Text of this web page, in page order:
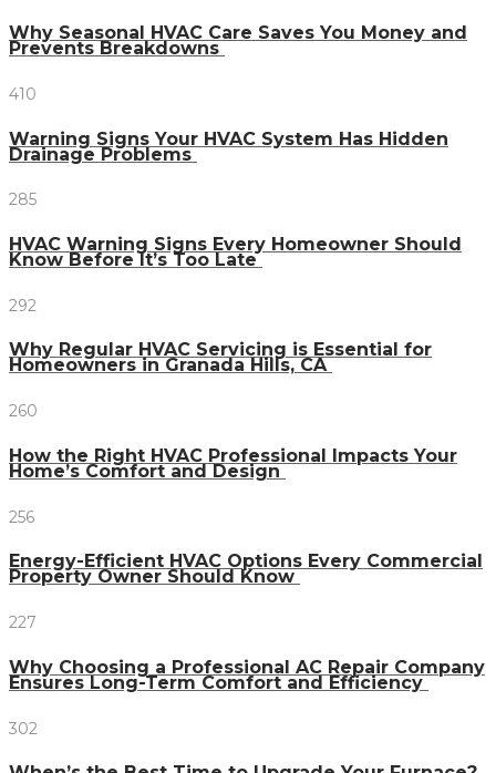
Why Seasonal HVAC Care Saves You Money and
Prevents Breakdowns
410
Warning Signs Your HVAC System Has Hidden
Drainage Problems
285
HVAC Warning Signs Every Homeowner Should
Know Before It’s Too Late
292
Why Regular HVAC Servicing is Essential for
Homeowners in Granada Hills, CA
260
How the Right HVAC Professional Impacts Your
Home’s Comfort and Design
256
Energy-Efficient HVAC Options Every Commercial
Property Owner Should Know
227
Why Choosing a Professional AC Repair Company
Ensures Long-Term Comfort and Efficiency
302